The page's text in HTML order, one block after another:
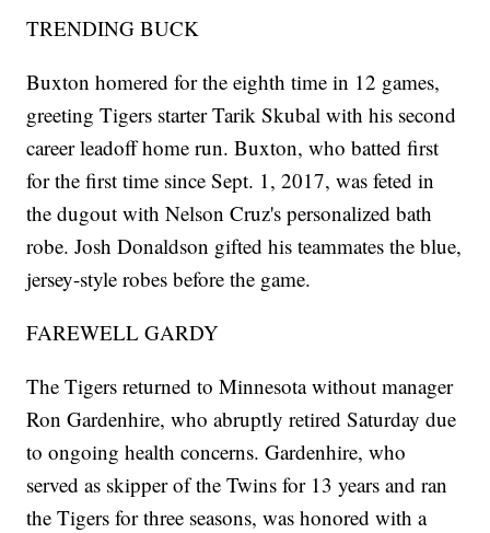
TRENDING BUCK
Buxton homered for the eighth time in 12 games,
greeting Tigers starter Tarik Skubal with his second
career leadoff home run. Buxton, who batted first
for the first time since Sept. 1, 2017, was feted in
the dugout with Nelson Cruz's personalized bath
robe. Josh Donaldson gifted his teammates the blue,
jersey-style robes before the game.
FAREWELL GARDY
The Tigers returned to Minnesota without manager
Ron Gardenhire, who abruptly retired Saturday due
to ongoing health concerns. Gardenhire, who
served as skipper of the Twins for 13 years and ran
the Tigers for three seasons, was honored with a